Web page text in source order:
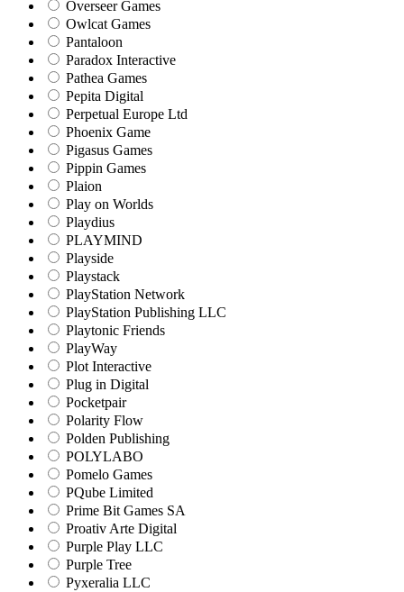
Overseer Games
Owlcat Games
Pantaloon
Paradox Interactive
Pathea Games
Pepita Digital
Perpetual Europe Ltd
Phoenix Game
Pigasus Games
Pippin Games
Plaion
Play on Worlds
Playdius
PLAYMIND
Playside
Playstack
PlayStation Network
PlayStation Publishing LLC
Playtonic Friends
PlayWay
Plot Interactive
Plug in Digital
Pocketpair
Polarity Flow
Polden Publishing
POLYLABO
Pomelo Games
PQube Limited
Prime Bit Games SA
Proativ Arte Digital
Purple Play LLC
Purple Tree
Pyxeralia LLC